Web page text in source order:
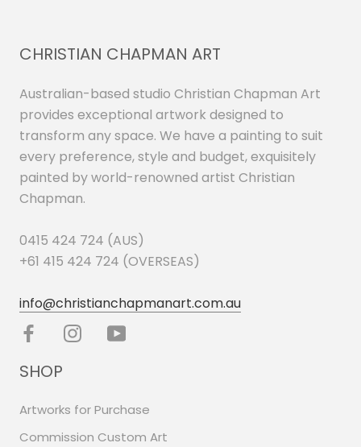
CHRISTIAN CHAPMAN ART
Australian-based studio Christian Chapman Art
provides exceptional artwork designed to
transform any space. We have a painting to suit
every preference, style and budget, exquisitely
painted by world-renowned artist Christian
Chapman.
0415 424 724 (AUS)
+61 415 424 724 (OVERSEAS)
info@christianchapmanart.com.au
SHOP
Artworks for Purchase
Commission Custom Art